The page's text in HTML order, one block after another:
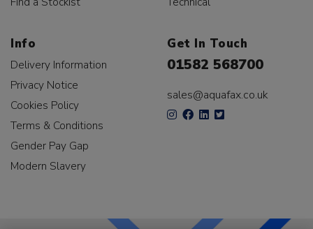
Info
Delivery Information
Privacy Notice
Cookies Policy
Terms & Conditions
Gender Pay Gap
Modern Slavery
Get In Touch
01582 568700
sales@aquafax.co.uk